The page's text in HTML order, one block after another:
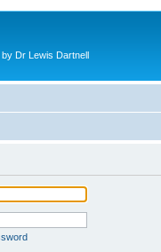
Dr Lewis Dartnell